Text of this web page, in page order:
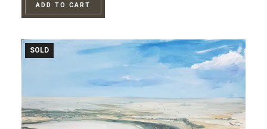
ADD TO CART
SOLD